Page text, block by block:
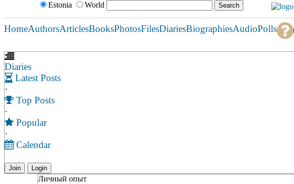
Estonia World
HomeAuthorsArticlesBooksPhotosFilesDiariesBiographiesAudioPolls
Diaries
Latest Posts
·
Top Posts
·
Popular
·
Calendar
Join Login
Личный опыт